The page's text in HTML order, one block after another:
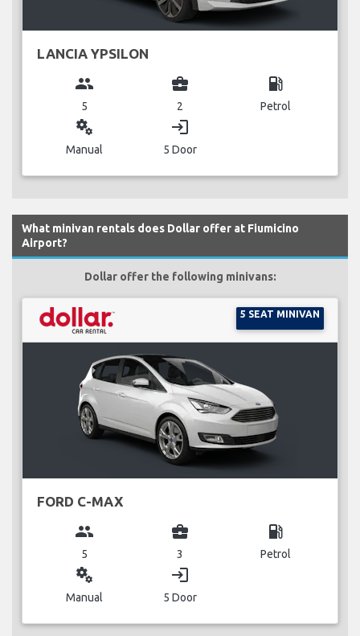
LANCIA YPSILON
group
5
business_center
2
local_gas_station
Petrol
miscellaneous_services
Manual
login
5 Door
What minivan rentals does Dollar offer at Fiumicino
Airport?
Dollar offer the following minivans:
5 SEAT MINIVAN
FORD C-MAX
group
5
business_center
3
local_gas_station
Petrol
miscellaneous_services
Manual
login
5 Door